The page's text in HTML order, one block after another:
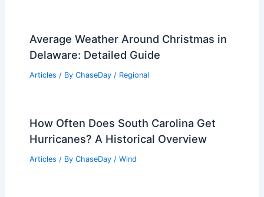
Average Weather Around Christmas in
Delaware: Detailed Guide
Articles / By ChaseDay / Regional
How Often Does South Carolina Get
Hurricanes? A Historical Overview
Articles / By ChaseDay / Wind